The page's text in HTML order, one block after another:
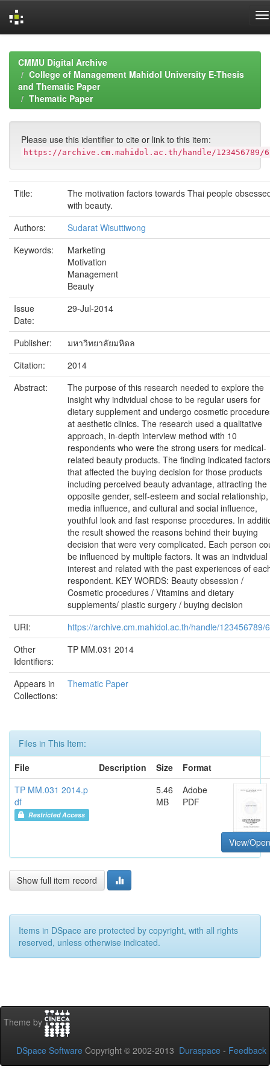
navigationCMMU Digital Archive
College of Management Mahidol University E-Thesis
and Thematic Paper
Thematic Paper
Please use this identifier to cite or link to this item:
https://archive.cm.mahidol.ac.th/handle/123456789/
Title:
The motivation factors towards Thai people
with beauty.
Authors:
Sudarat Wisuttiwong
Keywords:
Marketing
Motivation
Management
Beauty
Issue
Date:
29-Jul-2014
Publisher:
มหาวิทยาลัยมหิดล
Citation:
2014
Abstract:
The purpose of this research needed to explore the
insight why individual chose to be regular users for
dietary supplement and undergo cosmetic
at aesthetic clinics. The research used a qualitative
approach, in-depth interview method with 10
respondents who were the strong users for medical-
related beauty products. The finding indicated factors
that affected the buying decision for those products
including perceived beauty advantage, attracting the
opposite gender, self-esteem and social relationship,
media influence, and cultural and social influence,
youthful look and fast response procedures. In
the result showed the reasons behind their buying
decision that were very complicated. Each person
be influenced by multiple factors. It was an individual
interest and related with the past experiences of
respondent. KEY WORDS: Beauty obsession /
Cosmetic procedures / Vitamins and dietary
supplements/ plastic surgery / buying decision
URI:
https://archive.cm.mahidol.ac.th/handle/123456789/
Other
Identifiers:
TP MM.031 2014
Appears in
Collections:
Thematic Paper
Files in This Item:
File
Description Size
Format
TP MM.031 2014.p
df
Restricted Access
5.46
MB
Adobe
PDF
View/Open
Show full item record
Items in DSpace are protected by copyright, with all rights
reserved, unless otherwise indicated.
Theme by
DSpace Software Copyright © 2002-2013 Duraspace - Feedback